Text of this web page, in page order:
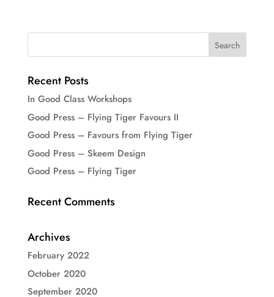
Recent Posts
In Good Class Workshops
Good Press – Flying Tiger Favours II
Good Press – Favours from Flying Tiger
Good Press – Skeem Design
Good Press – Flying Tiger
Recent Comments
Archives
February 2022
October 2020
September 2020